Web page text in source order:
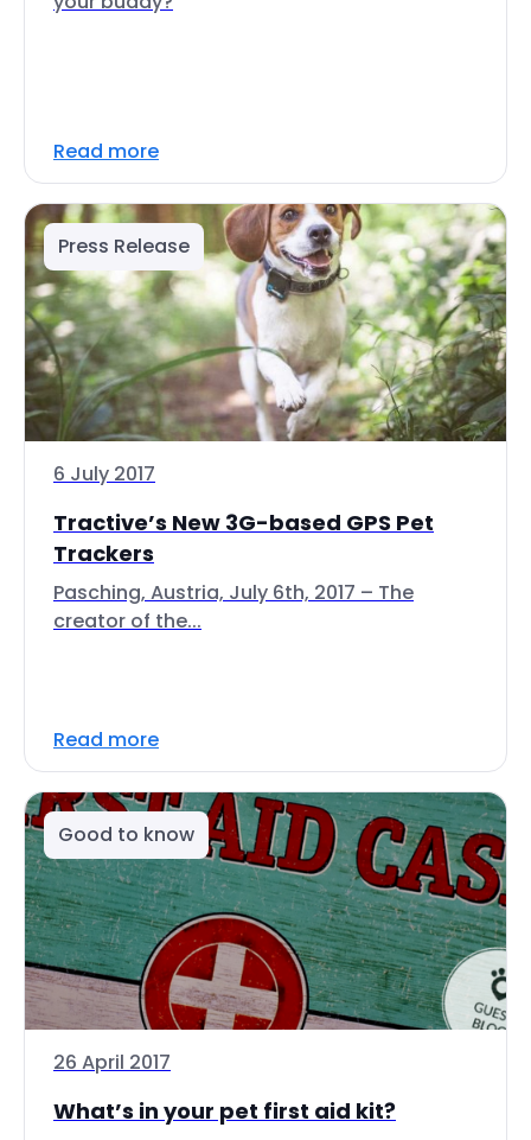
Read more
Press Release
6 July 2017
Tractive’s New 3G-based GPS Pet
Trackers
Pasching, Austria, July 6th, 2017 – The
creator of the...
Read more
Good to know
26 April 2017
What’s in your pet first aid kit?